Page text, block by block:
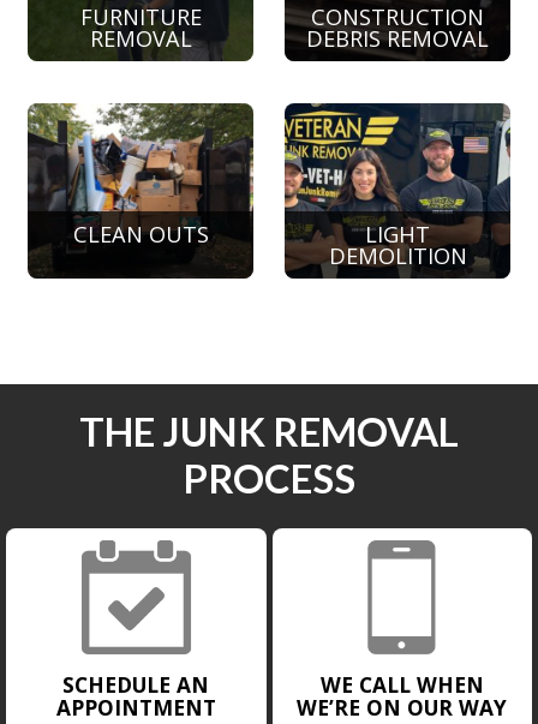
FURNITURE
REMOVAL
CONSTRUCTION
DEBRIS REMOVAL
CLEAN OUTS LIGHT
DEMOLITION
THE JUNK REMOVAL
PROCESS
SCHEDULE AN
APPOINTMENT
WE CALL WHEN
WE’RE ON OUR WAY